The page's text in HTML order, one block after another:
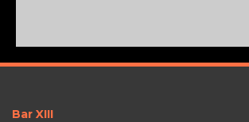
Bar XIII